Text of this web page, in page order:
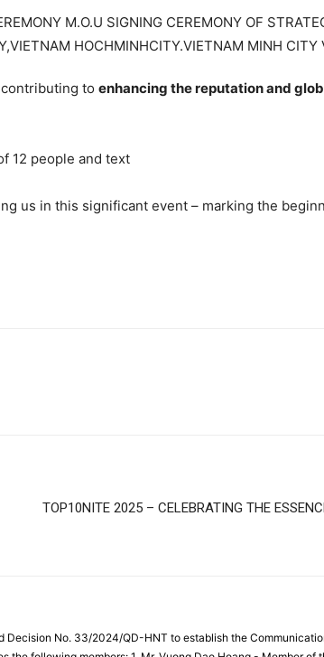
to enhancing the reputation and
us in this significant event – marking the
TOP10NITE 2025 – CELEBRATING THE
No. 33/2024/QD-HNT to establish the